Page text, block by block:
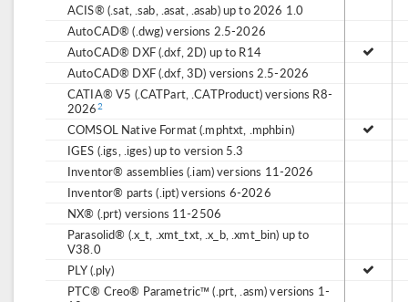
ACIS® (.sat, .sab, .asat, .asab) up to 2026 1.0
AutoCAD® (.dwg) versions 2.5-2026
AutoCAD® DXF (.dxf, 2D) up to R14
AutoCAD® DXF (.dxf, 3D) versions 2.5-2026
CATIA® V5 (.CATPart, .CATProduct) versions R8-
20262
COMSOL Native Format (.mphtxt, .mphbin)
IGES (.igs, .iges) up to version 5.3
Inventor® assemblies (.iam) versions 11-2026
Inventor® parts (.ipt) versions 6-2026
NX® (.prt) versions 11-2506
Parasolid® (.x_t, .xmt_txt, .x_b, .xmt_bin) up to
V38.0
PLY (.ply)
PTC® Creo® Parametric™ (.prt, .asm) versions 1-